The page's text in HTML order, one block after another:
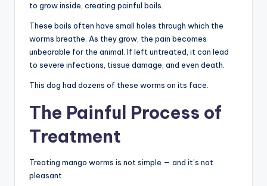
to grow inside, creating painful boils.
These boils often have small holes through which the
worms breathe. As they grow, the pain becomes
unbearable for the animal. If left untreated, it can lead
to severe infections, tissue damage, and even death.
This dog had dozens of these worms on its face.
The Painful Process of
Treatment
Treating mango worms is not simple — and it’s not
pleasant.